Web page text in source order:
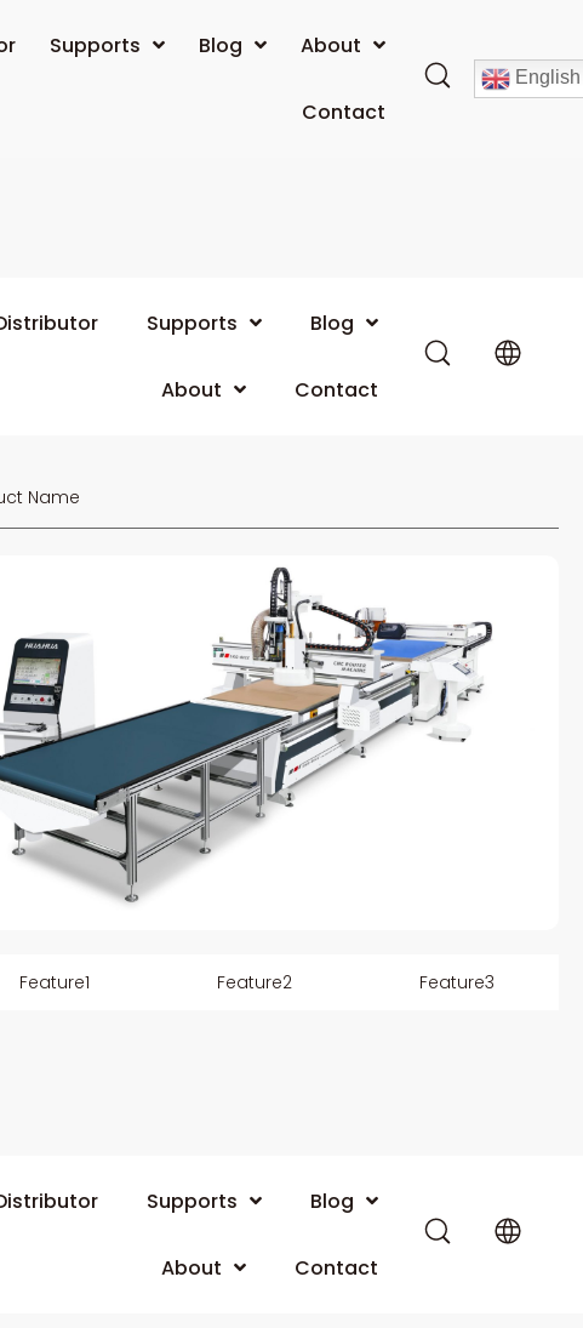
Supports Blog About
Contact
English
Supports Blog
About Contact
Name
Feature1 Feature2 Feature3
Supports Blog
About Contact